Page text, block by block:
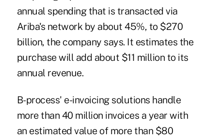
annual spending that is transacted via
Ariba's network by about 45%, to $270
billion, the company says. It estimates the
purchase will add about $11 million to its
annual revenue.
B-process' e-invoicing solutions handle
more than 40 million invoices a year with
an estimated value of more than $80